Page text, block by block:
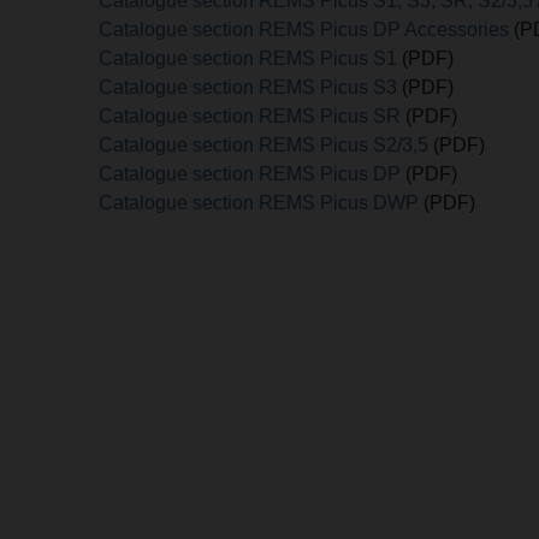
Catalogue section REMS Picus DP Accessories
Catalogue section REMS Picus S1 (PDF)
Catalogue section REMS Picus S3 (PDF)
Catalogue section REMS Picus SR (PDF)
Catalogue section REMS Picus S2/3,5 (PDF)
Catalogue section REMS Picus DP (PDF)
Catalogue section REMS Picus DWP (PDF)